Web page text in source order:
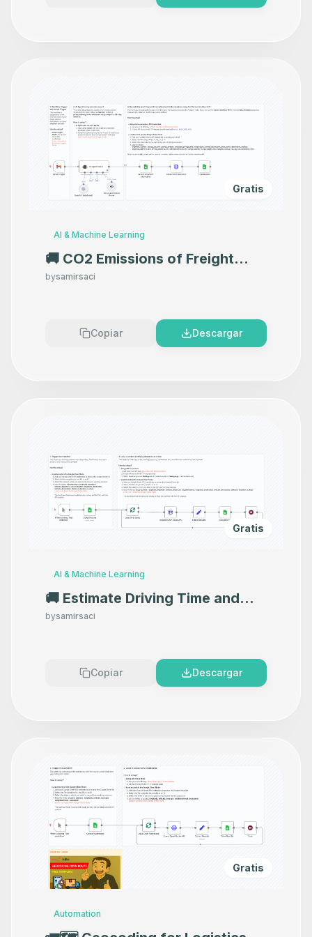
Gratis
AI & Machine Learning
🚚 CO2 Emissions of Freight
Shipments with Carbon
bysamirsaci
Copiar Descargar
Gratis
AI & Machine Learning
🚚 Estimate Driving Time and
Distance with Open Route API
bysamirsaci
Copiar Descargar
Gratis
Automation